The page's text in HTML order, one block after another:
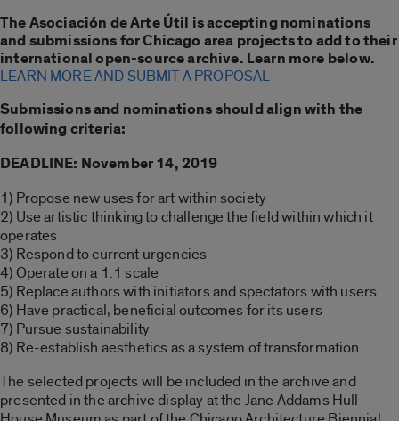
The Asociación de Arte Útil is accepting nominations
and submissions for Chicago area projects to add to their
international open-source archive. Learn more below.
LEARN MORE AND SUBMIT A PROPOSAL
Submissions and nominations should align with the
following criteria:
DEADLINE: November 14, 2019
1) Propose new uses for art within society
2) Use artistic thinking to challenge the field within which it
operates
3) Respond to current urgencies
4) Operate on a 1:1 scale
5) Replace authors with initiators and spectators with users
6) Have practical, beneficial outcomes for its users
7) Pursue sustainability
8) Re-establish aesthetics as a system of transformation
The selected projects will be included in the archive and
presented in the archive display at the Jane Addams Hull-